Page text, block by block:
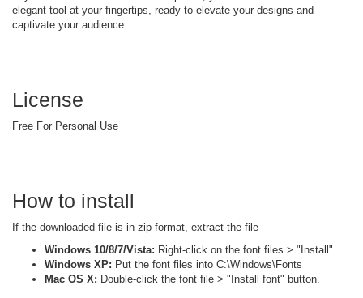
elegant tool at your fingertips, ready to elevate your designs and
captivate your audience.
License
Free For Personal Use
How to install
If the downloaded file is in zip format, extract the file
Windows 10/8/7/Vista: Right-click on the font files > "Install"
Windows XP: Put the font files into C:\Windows\Fonts
Mac OS X: Double-click the font file > "Install font" button.